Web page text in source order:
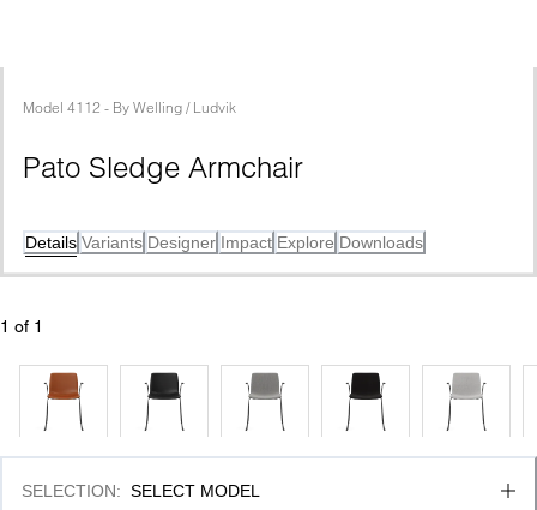
Model 4112 - By Welling / Ludvik
Pato Sledge Armchair
Details Variants Designer Impact Explore Downloads
1 of 1
SELECTION: SELECT MODEL